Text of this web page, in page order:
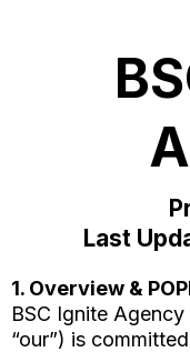
Last
1. Overview &
BSC Ignite Agency
“our”) is